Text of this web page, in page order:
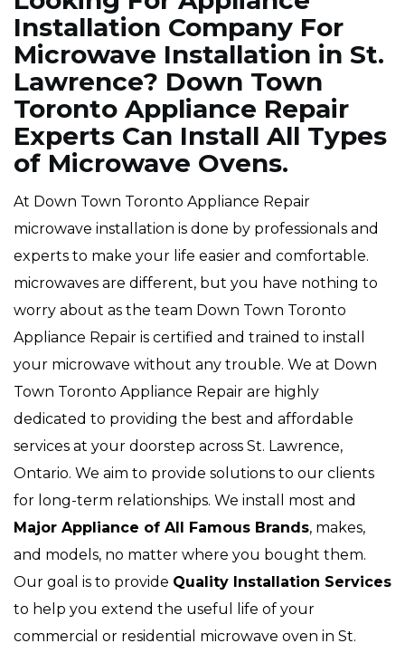
Installation Company For
Microwave Installation in St.
Lawrence? Down Town
Toronto Appliance Repair
Experts Can Install All Types
of Microwave Ovens.
At Down Town Toronto Appliance Repair
microwave installation is done by professionals and
experts to make your life easier and comfortable.
microwaves are different, but you have nothing to
worry about as the team Down Town Toronto
Appliance Repair is certified and trained to install
your microwave without any trouble. We at Down
Town Toronto Appliance Repair are highly
dedicated to providing the best and affordable
services at your doorstep across St. Lawrence,
Ontario. We aim to provide solutions to our clients
for long-term relationships. We install most and
Major Appliance of All Famous Brands, makes,
and models, no matter where you bought them.
Our goal is to provide Quality Installation Services
to help you extend the useful life of your
commercial or residential microwave oven in St.